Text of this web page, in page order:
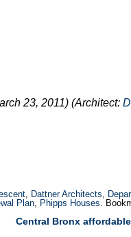
23, 2011) (Architect:
, Dattner Architects,
Plan, Phipps Houses.
Central Bronx